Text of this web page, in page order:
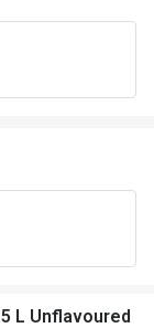
L Unflavoured